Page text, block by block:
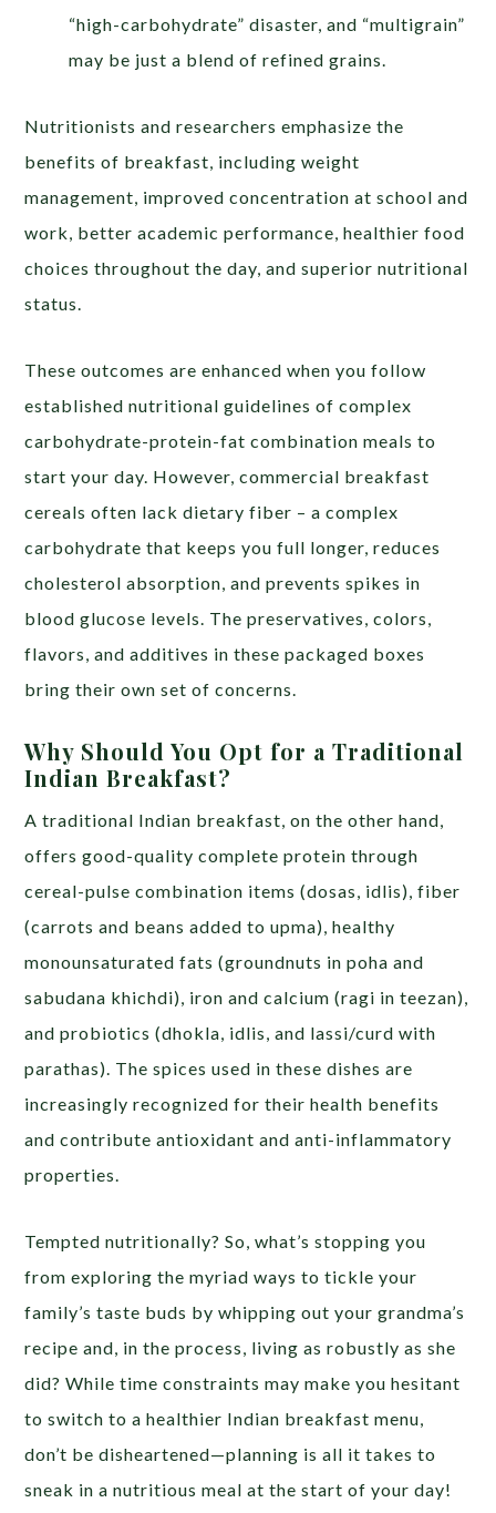
“high-carbohydrate” disaster, and “multigrain”
may be just a blend of refined grains.
Nutritionists and researchers emphasize the
benefits of breakfast, including weight
management, improved concentration at school and
work, better academic performance, healthier food
choices throughout the day, and superior nutritional
status.
These outcomes are enhanced when you follow
established nutritional guidelines of complex
carbohydrate-protein-fat combination meals to
start your day. However, commercial breakfast
cereals often lack dietary fiber – a complex
carbohydrate that keeps you full longer, reduces
cholesterol absorption, and prevents spikes in
blood glucose levels. The preservatives, colors,
flavors, and additives in these packaged boxes
bring their own set of concerns.
Why Should You Opt for a Traditional
Indian Breakfast?
A traditional Indian breakfast, on the other hand,
offers good-quality complete protein through
cereal-pulse combination items (dosas, idlis), fiber
(carrots and beans added to upma), healthy
monounsaturated fats (groundnuts in poha and
sabudana khichdi), iron and calcium (ragi in teezan),
and probiotics (dhokla, idlis, and lassi/curd with
parathas). The spices used in these dishes are
increasingly recognized for their health benefits
and contribute antioxidant and anti-inflammatory
properties.
Tempted nutritionally? So, what’s stopping you
from exploring the myriad ways to tickle your
family’s taste buds by whipping out your grandma’s
recipe and, in the process, living as robustly as she
did? While time constraints may make you hesitant
to switch to a healthier Indian breakfast menu,
don’t be disheartened—planning is all it takes to
sneak in a nutritious meal at the start of your day!